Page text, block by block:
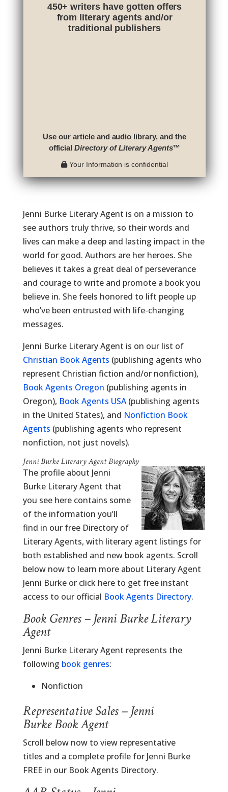
450+ writers have gotten offers
from literary agents and/or
traditional publishers
Use our article and audio library, and the
officialDirectory of Literary Agents™
Your Information is confidential
Jenni Burke Literary Agent is on a mission to
see authors truly thrive, so their words and
lives can make a deep and lasting impact in the
world for good. Authors are her heroes. She
believes it takes a great deal of perseverance
and courage to write and promote a book you
believe in. She feels honored to lift people up
who’ve been entrusted with life-changing
messages.
Jenni Burke Literary Agent is on our list of
Christian Book Agents (publishing agents who
represent Christian fiction and/or nonfiction),
Book Agents Oregon (publishing agents in
Oregon), Book Agents USA(publishing agents
in the United States), and Nonfiction Book
Agents (publishing agents who represent
nonfiction, not just novels).
Jenni Burke Literary Agent Biography
The profile about Jenni
Burke Literary Agent that
you see here contains some
of the information you’ll
find in our free Directory of
Literary Agents, with literary agent listings for
both established and new book agents. Scroll
below now to learn more about Literary Agent
Jenni Burke or click here to get free instant
access to our official Book Agents Directory.
Book Genres – Jenni Burke Literary
Agent
Jenni Burke Literary Agent represents the
following book genres:
Nonfiction
Representative Sales – Jenni
Burke Book Agent
Scroll below now to view representative
titles and a complete profile for Jenni Burke
FREE in our Book Agents Directory.